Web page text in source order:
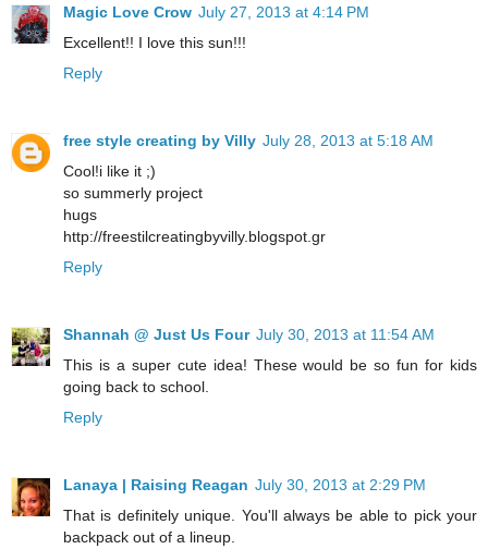
Magic Love Crow July 27, 2013 at 4:14 PM
Excellent!! I love this sun!!!
Reply
free style creating by Villy July 28, 2013 at 5:18 AM
Cool!i like it ;)
so summerly project
hugs
http://freestilcreatingbyvilly.blogspot.gr
Reply
Shannah @ Just Us Four July 30, 2013 at 11:54 AM
This is a super cute idea! These would be so fun for kids
going back to school.
Reply
Lanaya | Raising Reagan July 30, 2013 at 2:29 PM
That is definitely unique. You'll always be able to pick your
backpack out of a lineup.